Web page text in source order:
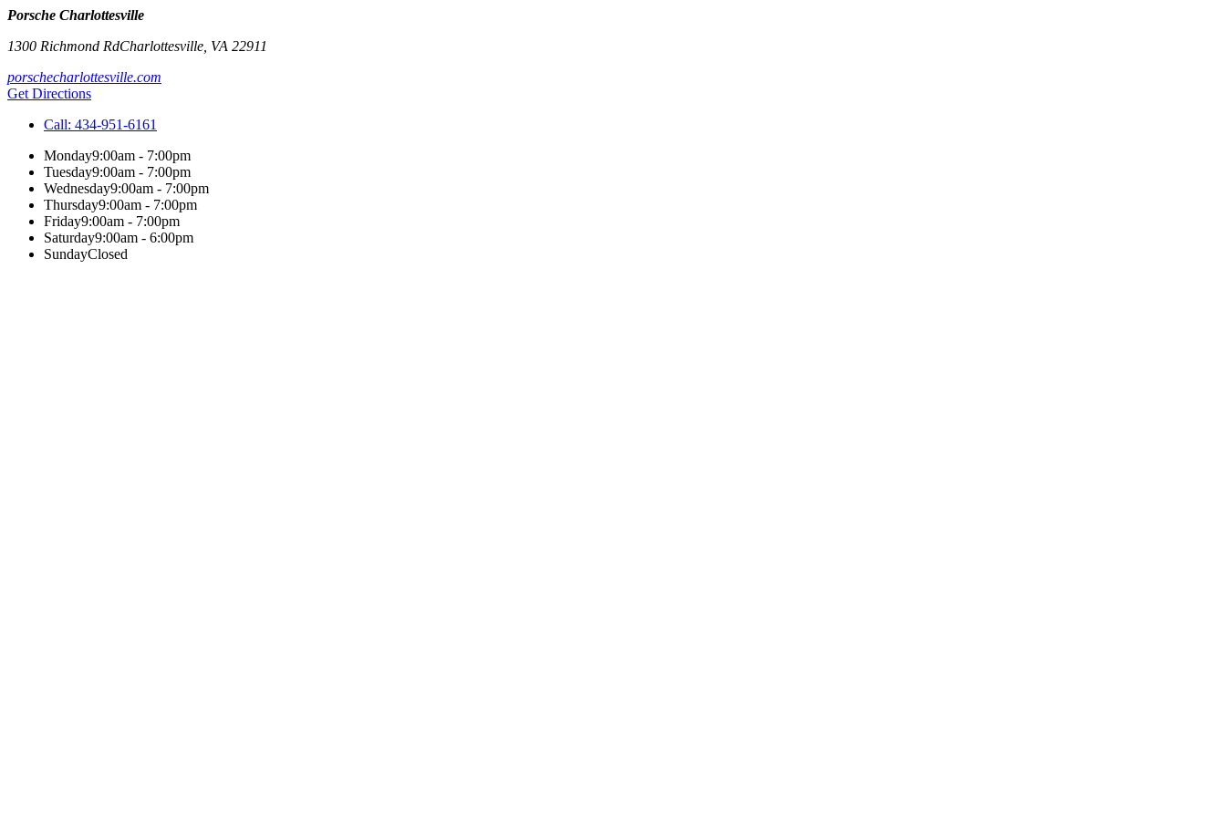
Porsche Charlottesville
1300 Richmond RdCharlottesville VA 22911
porschecharlottesville.com
Get Directions
Call: 434-951-6161
Monday9:00am - 7:00pm
Tuesday9:00am - 7:00pm
Wednesday9:00am - 7:00pm
Thursday9:00am - 7:00pm
Friday9:00am - 7:00pm
Saturday9:00am - 6:00pm
SundayClosed